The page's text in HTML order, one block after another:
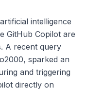
intelligence
GitHub Copilot are
A recent query
sparked an
and triggering
directly on